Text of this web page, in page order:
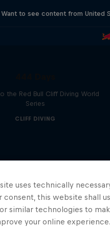
Want to see content from United
the Red Bull Cliff Diving World
Series
CLIFF DIVING
uses technically
consent, this website shall
similar technologies to
your online experience.